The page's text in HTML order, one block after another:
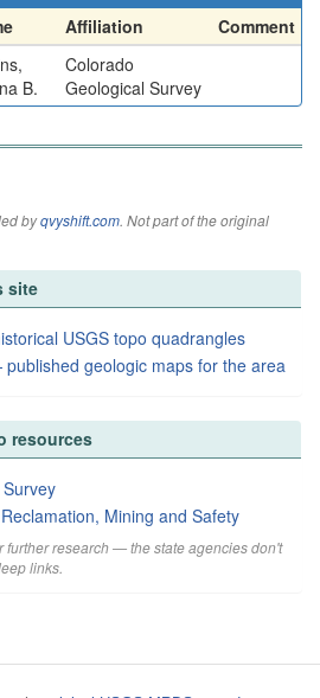
Affiliation
Comment
B.
Colorado
Geological Survey
byqvyshift.com. Not part of the original
site
USGS topo quadrangles
geologic maps for the area
resources
Mining and Safety
further research — the state agencies don't
links.